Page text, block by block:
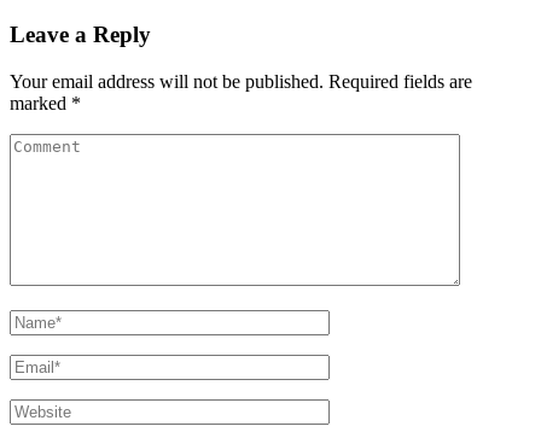
Leave a Reply
Your email address will not be published. Required fields are
marked *